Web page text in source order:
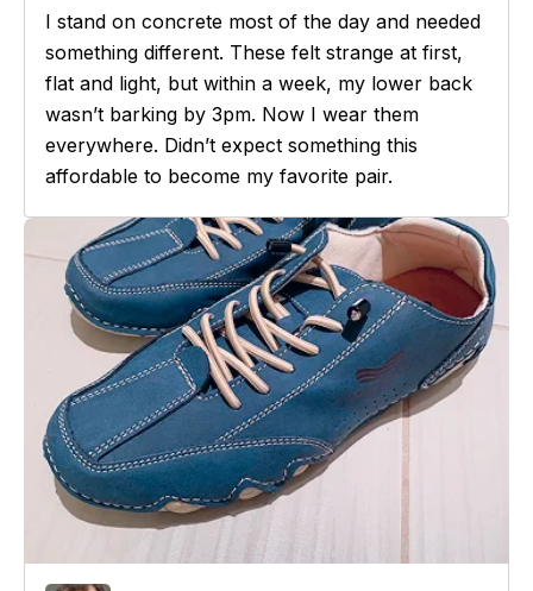
I stand on concrete most of the day and needed
something different. These felt strange at first,
flat and light, but within a week, my lower back
wasn’t barking by 3pm. Now I wear them
everywhere. Didn’t expect something this
affordable to become my favorite pair.